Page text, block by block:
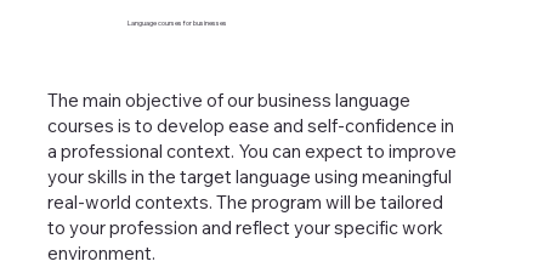
​Language courses for businesses
The main objective of our business language
courses is to develop ease and self-confidence in
a professional context. You can expect to improve
your skills in the target language using meaningful
real-world contexts. The program will be tailored
to your profession and reflect your specific work
environment.